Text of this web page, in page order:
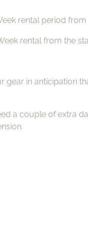
rental period from
rental from the
gear in anticipation
a couple of extra